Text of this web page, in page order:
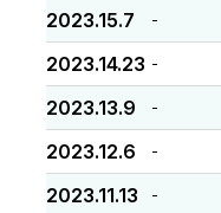
2023.15.7 -
2023.14.23 -
2023.13.9 -
2023.12.6 -
2023.11.13 -